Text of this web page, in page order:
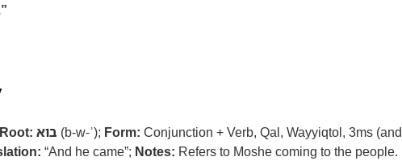
Root: בוא (b-w-ʾ); Form: Conjunction + Verb, Qal, Wayyiqtol, 3ms (and
“And he came”; Notes: Refers to Moshe coming to the people.